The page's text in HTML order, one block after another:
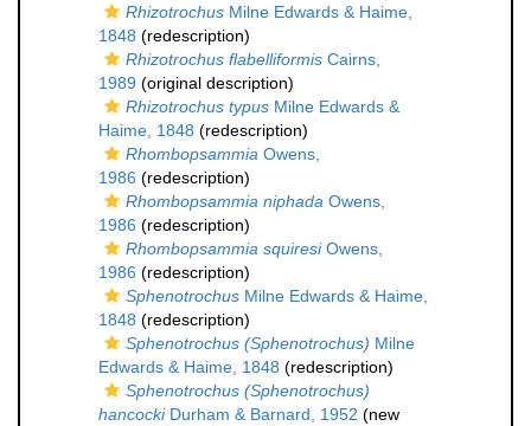
Rhizotrochus Milne Edwards & Haime,
1848 (redescription)
Rhizotrochus flabelliformis Cairns,
1989 (original description)
Rhizotrochus typus Milne Edwards &
Haime, 1848 (redescription)
Rhombopsammia Owens,
1986 (redescription)
Rhombopsammia niphada Owens,
1986 (redescription)
Rhombopsammia squiresiOwens,
1986 (redescription)
Sphenotrochus Milne Edwards & Haime,
1848 (redescription)
Sphenotrochus (Sphenotrochus) Milne
Edwards & Haime, 1848 (redescription)
Sphenotrochus (Sphenotrochus)
hancockiDurham & Barnard, 1952 (new